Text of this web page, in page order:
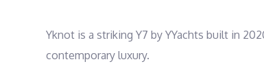
Yknot is a striking Y7 by YYachts built in
contemporary luxury.